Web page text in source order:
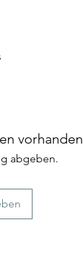
vorhanden
abgeben.